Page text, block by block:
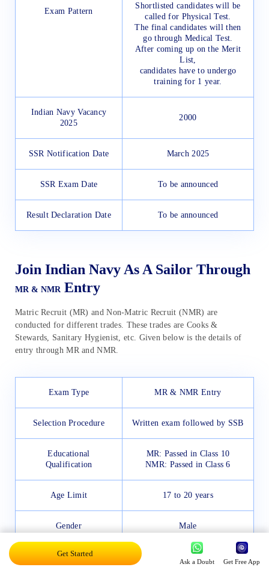
Exam Pattern
Shortlisted candidates will be
called for Physical Test.
The final candidates will then
go through Medical Test.
After coming up on the Merit
List,
candidates have to undergo
training for 1 year.
Indian Navy Vacancy
2025
2000
SSR Notification Date March 2025
SSR Exam Date To be announced
Result Declaration Date To be announced
Join Indian Navy As A Sailor Through
MR & NMR Entry
Matric Recruit (MR) and Non-Matric Recruit (NMR) are
conducted for different trades. These trades are Cooks &
Stewards, Sanitary Hygienist, etc. Given below is the details of
entry through MR and NMR.
Exam Type MR & NMR Entry
Selection Procedure Written exam followed by SSB
Educational
Qualification
MR: Passed in Class 10
NMR: Passed in Class 6
Age Limit 17 to 20 years
Gender Male
Candidates will go through
PET:
Get Started
Ask a Doubt Get Free App